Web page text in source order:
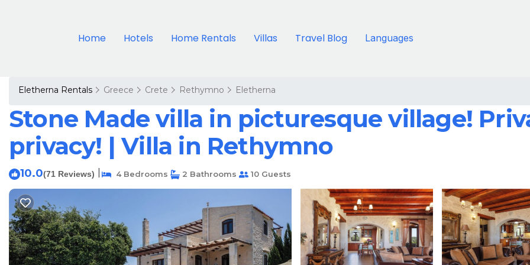
Home Hotels Home Rentals Villas Travel Blog Languages
Eletherna Rentals Greece Crete Rethymno Eletherna
Stone Made villa in picturesque village!
privacy! | Villa in Rethymno
10.0(71 Reviews) 4 Bedrooms 2 Bathrooms 10 Guests